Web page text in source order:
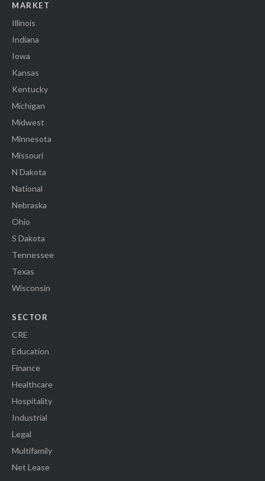
MARKET
Illinois
Indiana
Iowa
Kansas
Kentucky
Michigan
Midwest
Minnesota
Missouri
N Dakota
National
Nebraska
Ohio
S Dakota
Tennessee
Texas
Wisconsin
SECTOR
CRE
Education
Finance
Healthcare
Hospitality
Industrial
Legal
Multifamily
Net Lease